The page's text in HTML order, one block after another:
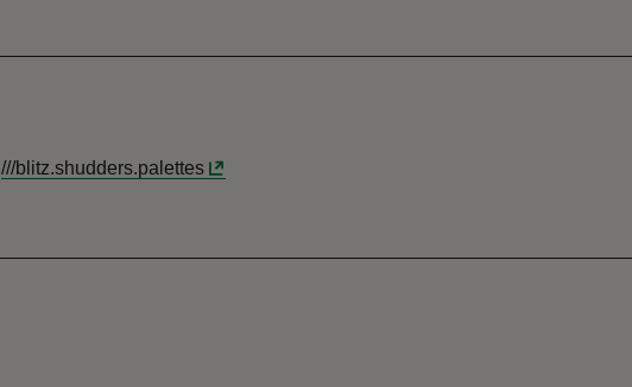
///blitz.shudders.palettes